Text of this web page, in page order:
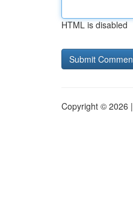
HTML is disabled
Copyright © 2026 |